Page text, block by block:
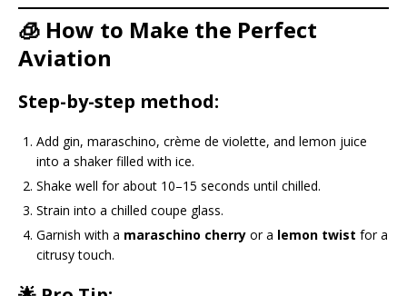
🧊 How to Make the Perfect
Aviation
Step-by-step method:
Add gin, maraschino, crème de violette, and lemon juice
into a shaker filled with ice.
Shake well for about 10–15 seconds until chilled.
Strain into a chilled coupe glass.
Garnish with a maraschino cherry or a lemon twist for a
citrusy touch.